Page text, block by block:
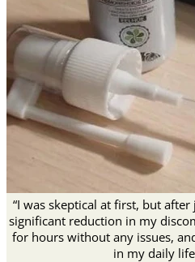
“I was skeptical at first, but
significant reduction in my
for hours without any issues,
in my daily